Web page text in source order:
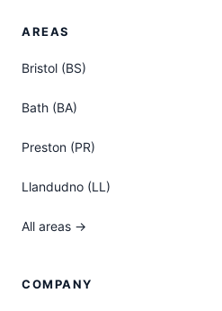
AREAS
Bristol (BS)
Bath (BA)
Preston (PR)
Llandudno (LL)
All areas →
COMPANY